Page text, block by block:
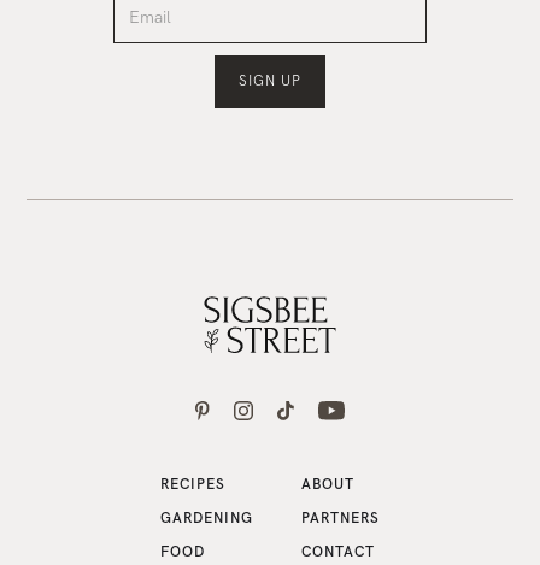
RECIPES
GARDENING
FOOD
ABOUT
PARTNERS
CONTACT